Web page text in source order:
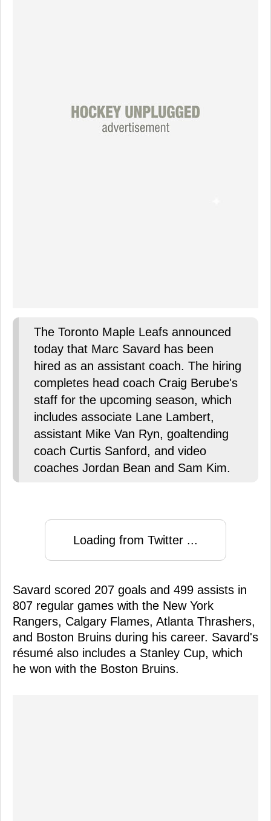
The Toronto Maple Leafs announced
today that Marc Savard has been
hired as an assistant coach. The hiring
completes head coach Craig Berube's
staff for the upcoming season, which
includes associate Lane Lambert,
assistant Mike Van Ryn, goaltending
coach Curtis Sanford, and video
coaches Jordan Bean and Sam Kim.
Loading from Twitter ...
Savard scored 207 goals and 499 assists in
807 regular games with the New York
Rangers, Calgary Flames, Atlanta Thrashers,
and Boston Bruins during his career. Savard's
résumé also includes a Stanley Cup, which
he won with the Boston Bruins.